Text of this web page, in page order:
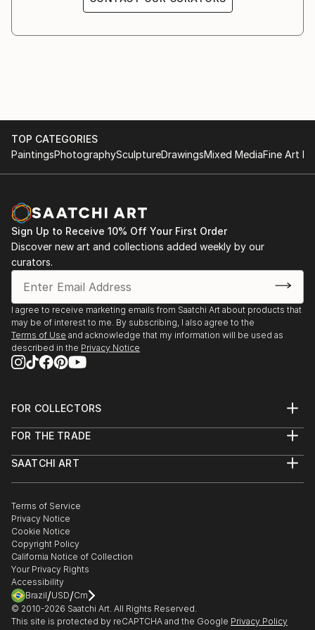
TOP CATEGORIES
PaintingsPhotographySculptureDrawingsMixed MediaFine Art
Sign Up to Receive 10% Off Your First Order
Discover new art and collections added weekly by our
curators.
I agree to receive marketing emails from Saatchi Art about products that
may be of interest to me. By subscribing, I also agree to the
Terms of Use and acknowledge that my information will be used as
described in the Privacy Notice
FOR COLLECTORS
Help Center
Commissions
Gift Card
FOR THE TRADE
Trade Program
Healthcare
Multi Family & Residential
Contact Art Consultant
SAATCHI ART
The Other Art Fair
Sell on Saatchi Art
Affiliate Program
Careers
Contact Support
Terms of Service
Privacy Notice
Cookie Notice
Copyright Policy
California Notice of Collection
Your Privacy Rights
Accessibility
Brazil/USD/Cm
© 2010-2026 Saatchi Art. All Rights Reserved.
This site is protected by reCAPTCHA and the Google Privacy Policy